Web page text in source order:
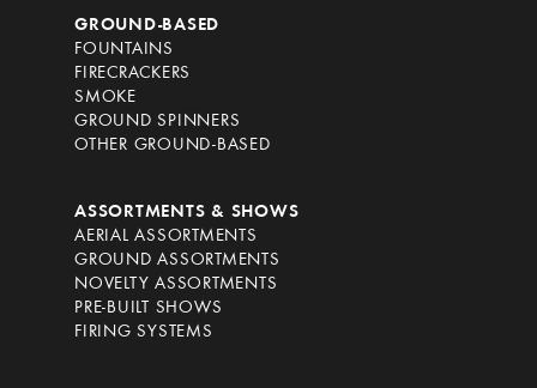
GROUND-BASED
FOUNTAINS
FIRECRACKERS
SMOKE
GROUND SPINNERS
OTHER GROUND-BASED
ASSORTMENTS & SHOWS
AERIAL ASSORTMENTS
GROUND ASSORTMENTS
NOVELTY ASSORTMENTS
PRE-BUILT SHOWS
FIRING SYSTEMS